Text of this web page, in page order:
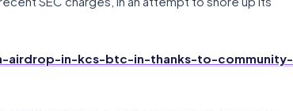
in-kcs-btc-in-thanks-to-community-